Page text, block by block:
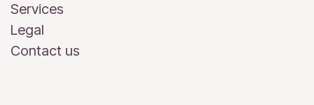
Services
Legal
Contact us